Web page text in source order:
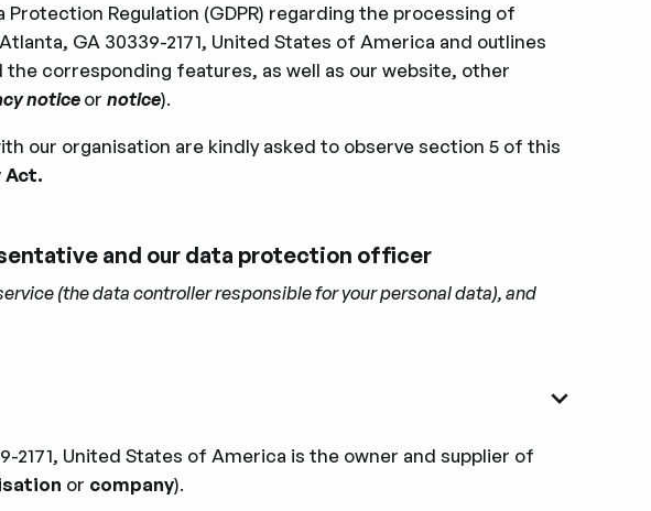
Regulation (GDPR) regarding the processing of
Atlanta, GA 30339-2171, United States of America and outlines
the corresponding features, as well as our website, other
noticeornotice).
our organisation are kindly asked to observe section 5 of this
Act.
and our data protection ofﬁcer
(the data controller responsible for your personal data), and
2171, United States of America is the owner and supplier of
or company).